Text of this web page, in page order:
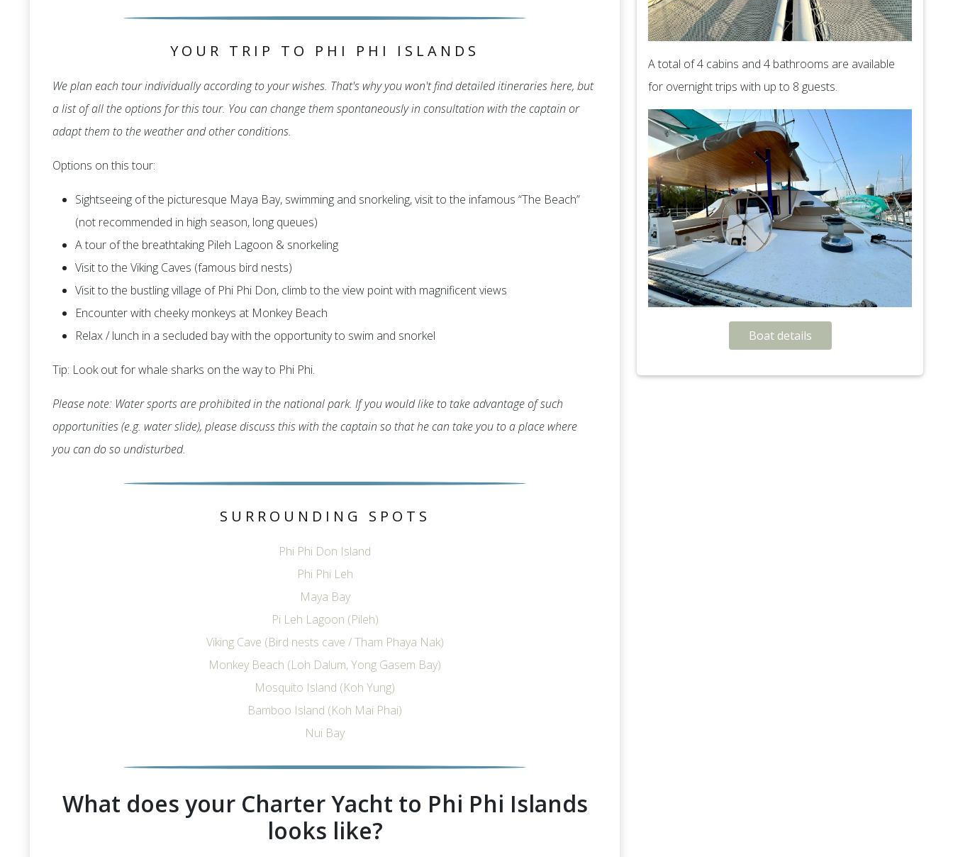
YOUR TRIP TO PHI PHI ISLANDS
We plan each tour individually according to your wishes. That's why you won't find detailed itineraries here, but
a list of all the options for this tour. You can change them spontaneously in consultation with the captain or
adapt them to the weather and other conditions.
Options on this tour:
Sightseeing of the picturesque Maya Bay, swimming and snorkeling, visit to the infamous “The Beach”
(not recommended in high season, long queues)
A tour of the breathtaking Pileh Lagoon & snorkeling
Visit to the Viking Caves (famous bird nests)
Visit to the bustling village of Phi Phi Don, climb to the view point with magnificent views
Encounter with cheeky monkeys at Monkey Beach
Relax / lunch in a secluded bay with the opportunity to swim and snorkel
Tip: Look out for whale sharks on the way to Phi Phi.
Please note: Water sports are prohibited in the national park. If you would like to take advantage of such
opportunities (e.g. water slide), please discuss this with the captain so that he can take you to a place where
you can do so undisturbed.
SURROUNDING SPOTS
Phi Phi Don Island
Phi Phi Leh
Maya Bay
Pi Leh Lagoon (Pileh)
Viking Cave (Bird nests cave / Tham Phaya Nak)
Monkey Beach (Loh Dalum, Yong Gasem Bay)
Mosquito Island (Koh Yung)
Bamboo Island (Koh Mai Phai)
Nui Bay
What does your Charter Yacht to Phi Phi Islands
looks like?
A total of 4 cabins and 4 bathrooms are available
for overnight trips with up to 8 guests.
Boat details